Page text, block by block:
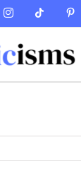
InstagramTiktok